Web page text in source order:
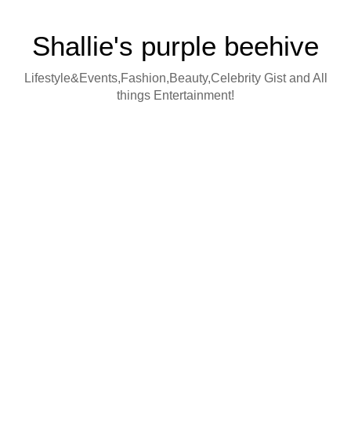
Shallie's purple beehive
Lifestyle&Events,Fashion,Beauty,Celebrity Gist and All
things Entertainment!